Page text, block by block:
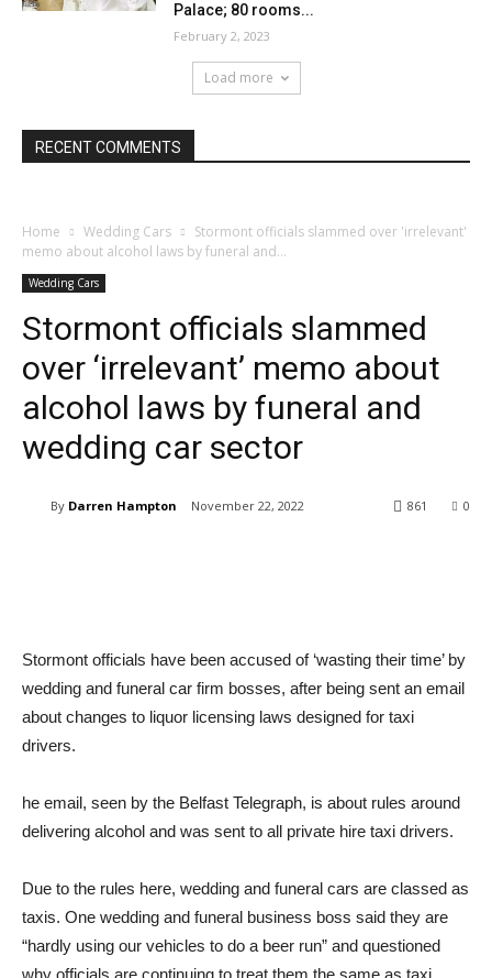
Palace; 80 rooms...
February 2, 2023
Load more
RECENT COMMENTS